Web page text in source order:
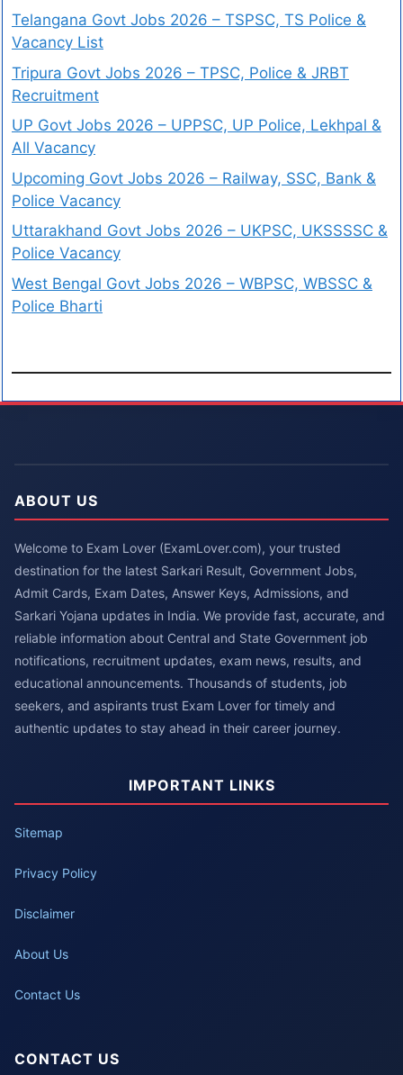
Telangana Govt Jobs 2026 – TSPSC, TS Police &
Vacancy List
Tripura Govt Jobs 2026 – TPSC, Police & JRBT
Recruitment
UP Govt Jobs 2026 – UPPSC, UP Police, Lekhpal &
All Vacancy
Upcoming Govt Jobs 2026 – Railway, SSC, Bank &
Police Vacancy
Uttarakhand Govt Jobs 2026 – UKPSC, UKSSSSC &
Police Vacancy
West Bengal Govt Jobs 2026 – WBPSC, WBSSC &
Police Bharti
ABOUT US
Welcome to Exam Lover (ExamLover.com), your trusted
destination for the latest Sarkari Result, Government Jobs,
Admit Cards, Exam Dates, Answer Keys, Admissions, and
Sarkari Yojana updates in India. We provide fast, accurate, and
reliable information about Central and State Government job
notifications, recruitment updates, exam news, results, and
educational announcements. Thousands of students, job
seekers, and aspirants trust Exam Lover for timely and
authentic updates to stay ahead in their career journey.
IMPORTANT LINKS
Sitemap
Privacy Policy
Disclaimer
About Us
Contact Us
CONTACT US